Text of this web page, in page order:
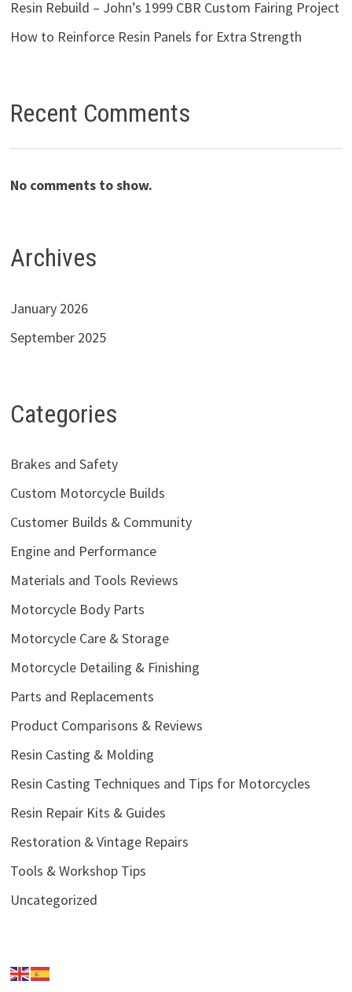
Resin Rebuild – John’s 1999 CBR Custom Fairing Project
How to Reinforce Resin Panels for Extra Strength
Recent Comments
No comments to show.
Archives
January 2026
September 2025
Categories
Brakes and Safety
Custom Motorcycle Builds
Customer Builds & Community
Engine and Performance
Materials and Tools Reviews
Motorcycle Body Parts
Motorcycle Care & Storage
Motorcycle Detailing & Finishing
Parts and Replacements
Product Comparisons & Reviews
Resin Casting & Molding
Resin Casting Techniques and Tips for Motorcycles
Resin Repair Kits & Guides
Restoration & Vintage Repairs
Tools & Workshop Tips
Uncategorized